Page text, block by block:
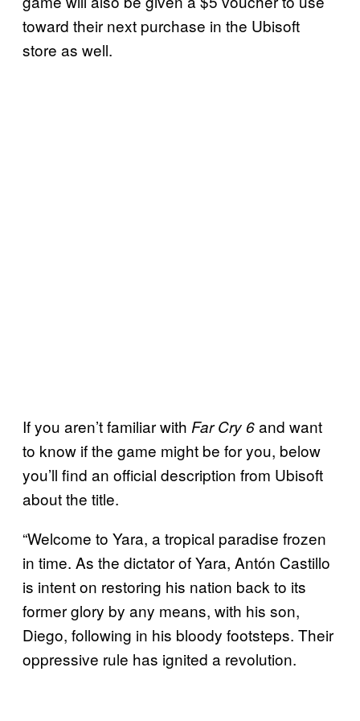
toward their next purchase in the Ubisoft
store as well.
If you aren’t familiar with Far Cry 6and want
to know if the game might be for you, below
you’ll find an official description from Ubisoft
about the title.
“Welcome to Yara, a tropical paradise frozen
in time. As the dictator of Yara, Antón Castillo
is intent on restoring his nation back to its
former glory by any means, with his son,
Diego, following in his bloody footsteps. Their
oppressive rule has ignited a revolution.